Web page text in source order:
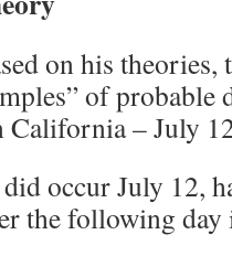
on his
of probable
– July
occur July 12,
the following